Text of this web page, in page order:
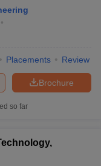
Placements Review
Brochure
so far